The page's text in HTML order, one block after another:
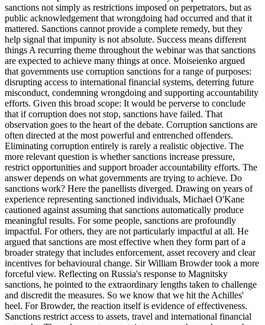
sanctions not simply as restrictions imposed on perpetrators, but as
public acknowledgement that wrongdoing had occurred and that it
mattered. Sanctions cannot provide a complete remedy, but they
help signal that impunity is not absolute. Success means different
things A recurring theme throughout the webinar was that sanctions
are expected to achieve many things at once. Moiseienko argued
that governments use corruption sanctions for a range of purposes:
disrupting access to international financial systems, deterring future
misconduct, condemning wrongdoing and supporting accountability
efforts. Given this broad scope: It would be perverse to conclude
that if corruption does not stop, sanctions have failed. That
observation goes to the heart of the debate. Corruption sanctions are
often directed at the most powerful and entrenched offenders.
Eliminating corruption entirely is rarely a realistic objective. The
more relevant question is whether sanctions increase pressure,
restrict opportunities and support broader accountability efforts. The
answer depends on what governments are trying to achieve. Do
sanctions work? Here the panellists diverged. Drawing on years of
experience representing sanctioned individuals, Michael O'Kane
cautioned against assuming that sanctions automatically produce
meaningful results. For some people, sanctions are profoundly
impactful. For others, they are not particularly impactful at all. He
argued that sanctions are most effective when they form part of a
broader strategy that includes enforcement, asset recovery and clear
incentives for behavioural change. Sir William Browder took a more
forceful view. Reflecting on Russia's response to Magnitsky
sanctions, he pointed to the extraordinary lengths taken to challenge
and discredit the measures. So we know that we hit the Achilles'
heel. For Browder, the reaction itself is evidence of effectiveness.
Sanctions restrict access to assets, travel and international financial